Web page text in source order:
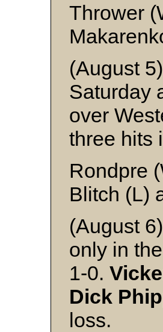
Thrower
(August
Saturday
over
three hits
Rondpre
Blitch (L)
(August
only in
1-0.
Dick
loss.